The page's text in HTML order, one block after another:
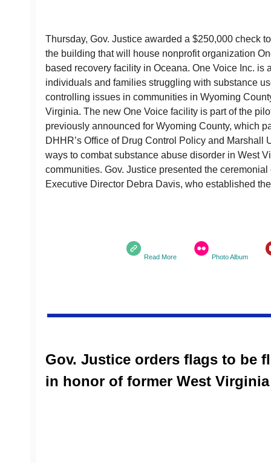
Thursday, Gov. Justice awarded a $250,000 check
the building that will house nonprofit organization
based recovery facility in Oceana. One Voice Inc. is
individuals and families struggling with substance
controlling issues in communities in Wyoming
Virginia. The new One Voice facility is part of the
previously announced for Wyoming County, which
DHHR’s Office of Drug Control Policy and Marshall
ways to combat substance abuse disorder in West
communities. Gov. Justice presented the
Executive Director Debra Davis, who established
Read More Photo Album
Gov. Justice orders flags to be
in honor of former West